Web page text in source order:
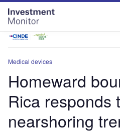
Skip
menu
Skip
page
content
Medical devices
Homeward
Rica responds
nearshoring